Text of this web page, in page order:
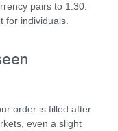
pairs to 1:30.
for individuals.
order is filled after
even a slight